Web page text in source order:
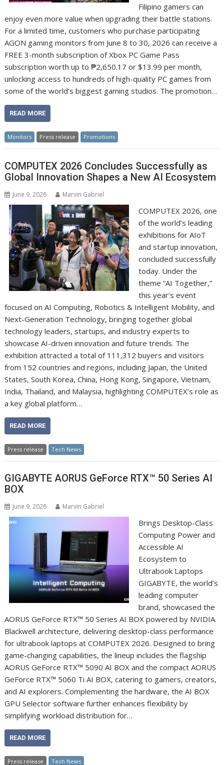
Filipino gamers can
enjoy even more value when upgrading their battle stations.
For a limited time, customers who purchase participating
AGON gaming monitors from June 8 to 30, 2026 can receive a
FREE 3-month subscription of Xbox PC Game Pass
subscription worth up to ₱2,650.17 or $13.99 per month,
unlocking access to hundreds of high-quality PC games from
some of the world’s biggest gaming studios. The promotion…
READ MORE
Monitors Press release Promotions
COMPUTEX 2026 Concludes Successfully as
Global Innovation Shapes a New AI Ecosystem
June 9, 2026 Marvin Gabriel
COMPUTEX 2026, one
of the world’s leading
exhibitions for AIoT
and startup innovation,
concluded successfully
today. Under the
theme “AI Together,”
this year’s event
focused on AI Computing, Robotics & Intelligent Mobility, and
Next-Generation Technology, bringing together global
technology leaders, startups, and industry experts to
showcase AI-driven innovation and future trends. The
exhibition attracted a total of 111,312 buyers and visitors
from 152 countries and regions, including Japan, the United
States, South Korea, China, Hong Kong, Singapore, Vietnam,
India, Thailand, and Malaysia, highlighting COMPUTEX’s role as
a key global platform…
READ MORE
Press release Tech News
GIGABYTE AORUS GeForce RTX™ 50 Series AI
BOX
June 9, 2026 Marvin Gabriel
Brings Desktop-Class
Computing Power and
Accessible AI
Ecosystem to
Ultrabook Laptops
GIGABYTE, the world’s
leading computer
brand, showcased the
AORUS GeForce RTX™ 50 Series AI BOX powered by NVIDIA
Blackwell architecture, delivering desktop-class performance
for ultrabook laptops at COMPUTEX 2026. Designed to bring
game-changing capabilities, the lineup includes the flagship
AORUS GeForce RTX™ 5090 AI BOX and the compact AORUS
GeForce RTX™ 5060 Ti AI BOX, catering to gamers, creators,
and AI explorers. Complementing the hardware, the AI BOX
GPU Selector software further enhances flexibility by
simplifying workload distribution for…
READ MORE
Press release Tech News